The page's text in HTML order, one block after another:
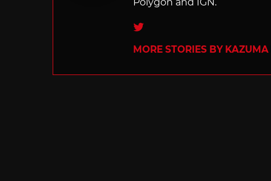
Twitter
MORE STORIES BY